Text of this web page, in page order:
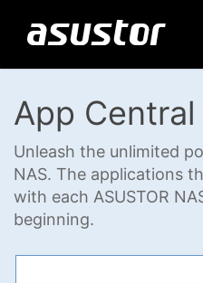
App Central
Unleash the unlimited
NAS. The applications
with each ASUSTOR
beginning.